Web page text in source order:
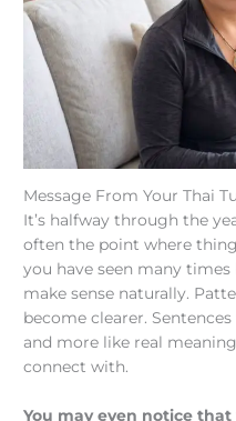
Message From Your Thai
It’s halfway through the
often the point where
you have seen many
make sense naturally.
become clearer.
and more like real
connect with.
You may even notice